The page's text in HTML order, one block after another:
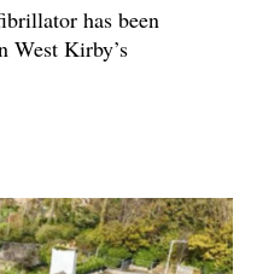
has been
West Kirby’s